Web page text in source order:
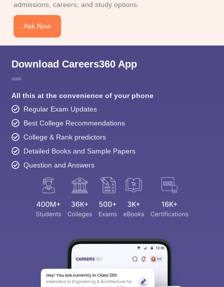
admissions, careers, and study options.
Ask Now
Download Careers360 App
All this at the convenience of your phone
Regular Exam Updates
Best College Recommendations
College & Rank predictors
Detailed Books and Sample Papers
Question and Answers